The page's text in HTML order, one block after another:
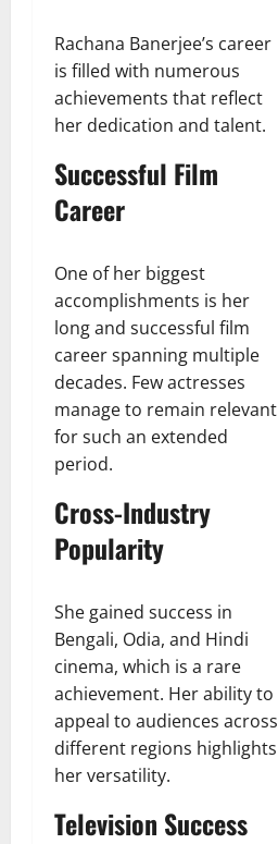
Rachana Banerjee’s career
is filled with numerous
achievements that reflect
her dedication and talent.
Successful Film
Career
One of her biggest
accomplishments is her
long and successful film
career spanning multiple
decades. Few actresses
manage to remain relevant
for such an extended
period.
Cross-Industry
Popularity
She gained success in
Bengali, Odia, and Hindi
cinema, which is a rare
achievement. Her ability to
appeal to audiences across
different regions highlights
her versatility.
Television Success